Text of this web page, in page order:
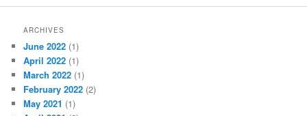
ARCHIVES
June 2022 (1)
April 2022 (1)
March 2022 (1)
February 2022 (2)
May 2021 (1)